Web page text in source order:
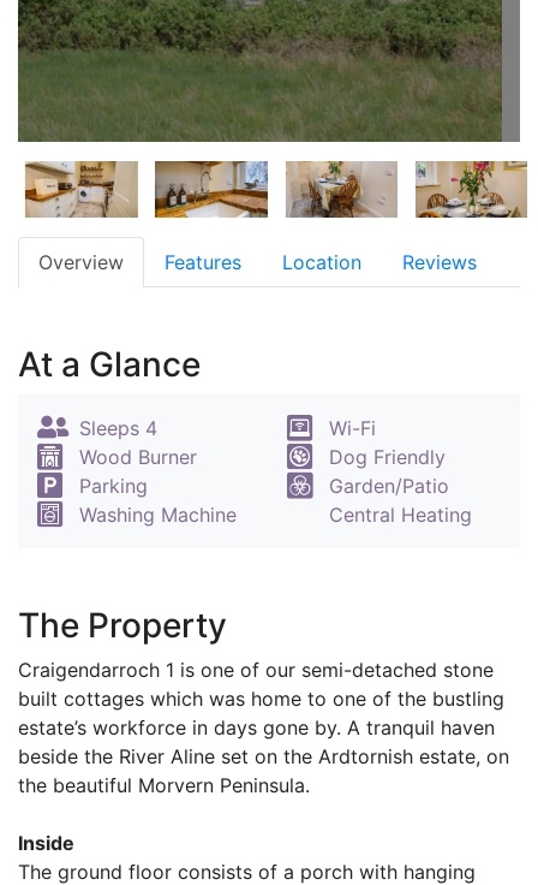
Overview Features Location Reviews
At a Glance
Sleeps 4
Wi-Fi
Wood Burner
Dog Friendly
Parking
Garden/Patio
Washing Machine
Central Heating
The Property
Craigendarroch 1 is one of our semi-detached stone
built cottages which was home to one of the bustling
estate’s workforce in days gone by. A tranquil haven
beside the River Aline set on the Ardtornish estate, on
the beautiful Morvern Peninsula.
Inside
The ground floor consists of a porch with hanging